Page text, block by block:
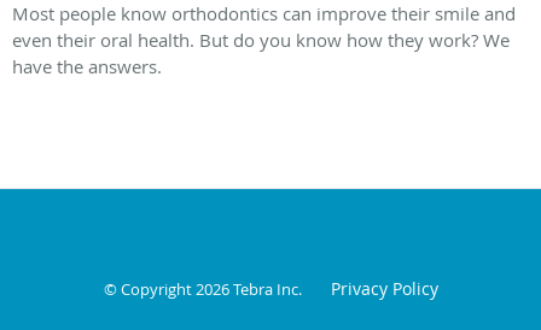
Most people know orthodontics can improve their smile and
even their oral health. But do you know how they work? We
have the answers.
© Copyright 2026Tebra Inc. Privacy Policy